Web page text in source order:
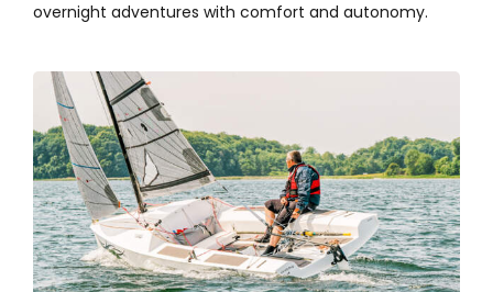
overnight adventures with comfort and autonomy.